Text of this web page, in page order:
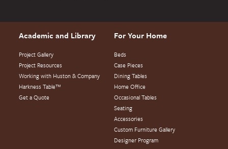
Academic and Library
Project Gallery
Project Resources
Working with Huston & Company
Harkness Table™
Get a Quote
For Your Home
Beds
Case Pieces
Dining Tables
Home Office
Occasional Tables
Seating
Accessories
Custom Furniture Gallery
Designer Program